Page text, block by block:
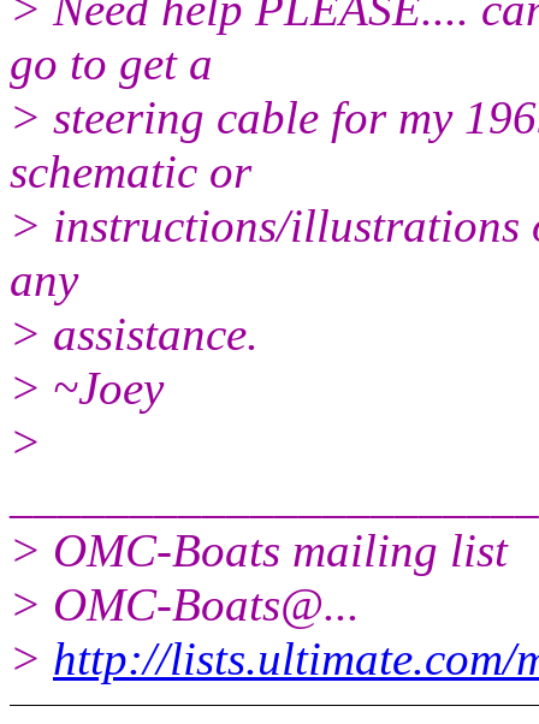
go to get a
> steering cable for my
schematic or
> instructions/illustrations
any
> assistance.
> ~Joey
>
> OMC-Boats mailing list
> OMC-Boats@...
> http://lists.ultimate.com/